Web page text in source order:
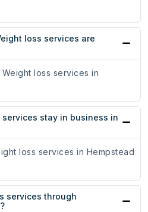
loss services are
loss services in
stay in business in
loss services in Hempstead
services through